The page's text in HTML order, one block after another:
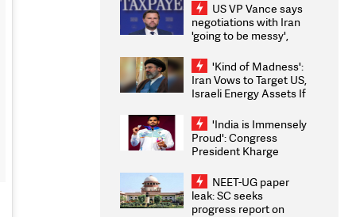
US VP Vance says
negotiations with Iran
'going to be messy',
'Kind of Madness':
Iran Vows to Target US,
Israeli Energy Assets If
Weighs Fresh Strikes
'India is Immensely
Proud': Congress
President Kharge
2026 Medallists
NEET-UG paper
leak: SC seeks
progress report on